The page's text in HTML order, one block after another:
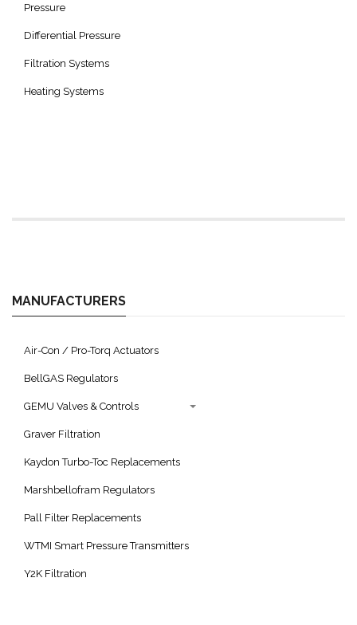
Pressure
Differential Pressure
Filtration Systems
Heating Systems
MANUFACTURERS
Air-Con / Pro-Torq Actuators
BellGAS Regulators
GEMU Valves & Controls
Graver Filtration
Kaydon Turbo-Toc Replacements
Marshbellofram Regulators
Pall Filter Replacements
WTMI Smart Pressure Transmitters
Y2K Filtration